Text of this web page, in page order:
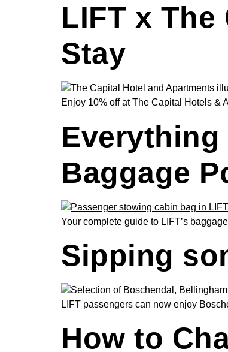
LIFT x The
Stay
Enjoy 10% off at The Capital Hotels &
Everything
Baggage
Your complete guide to LIFT’s
Sipping
LIFT passengers can now enjoy
How to